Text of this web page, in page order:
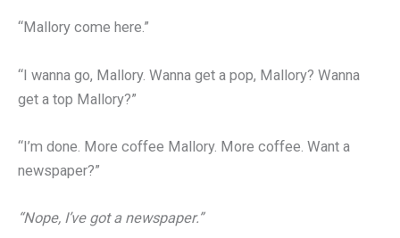
“Mallory come here.”
“I wanna go, Mallory. Wanna get a pop, Mallory? Wanna
get a top Mallory?”
“I’m done. More coffee Mallory. More coffee. Want a
newspaper?”
“Nope, I’ve got a newspaper.”